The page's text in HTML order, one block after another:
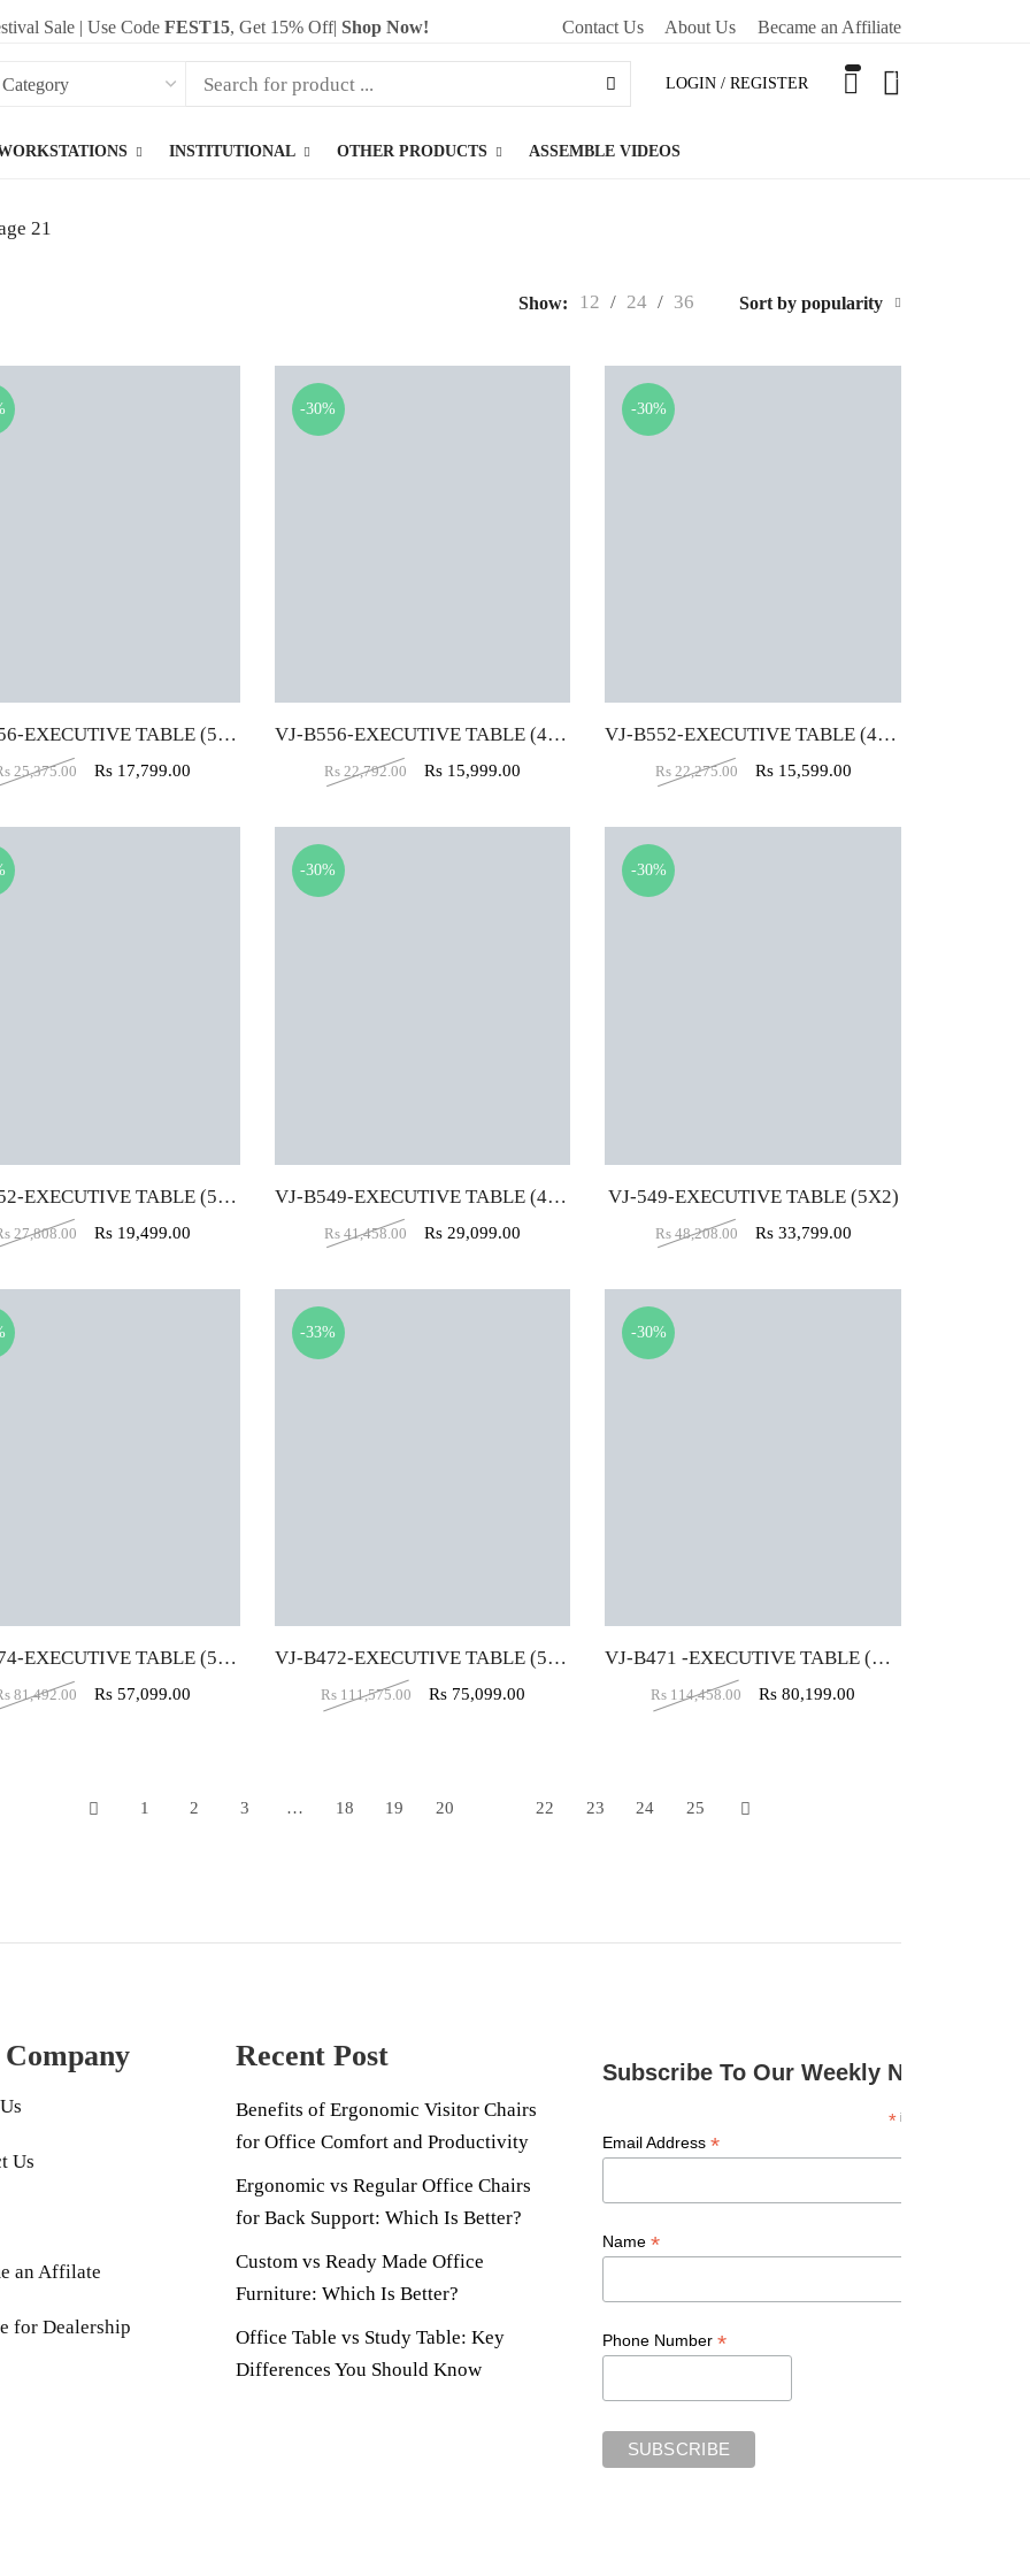
Sale | Use Code FEST15, Get 15% Off| Shop Now! Contact Us About Us Became an Affiliate
LOGIN / REGISTER 0
INSTITUTIONAL OTHER PRODUCTS ASSEMBLE VIDEOS
21
Show: 12 / 24 / 36 Sort by popularity
VJ-B556-EXECUTIVE TABLE (5X2)
25,375.00 Rs 17,799.00
-30%
VJ-B556-EXECUTIVE TABLE (4X2)
Rs22,792.00 Rs 15,999.00
-30%
VJ-B552-EXECUTIVE TABLE (4X2)
Rs 22,275.00 Rs 15,599.00
VJ-B552-EXECUTIVE TABLE (5X2)
27,808.00 Rs 19,499.00
-30%
VJ-B549-EXECUTIVE TABLE (4X2)
Rs41,458.00 Rs 29,099.00
-30%
VJ-549-EXECUTIVE TABLE (5X2)
Rs 48,208.00 Rs 33,799.00
VJ-B474-EXECUTIVE TABLE (5X5X2)
81,492.00 Rs 57,099.00
-33%
VJ-B472-EXECUTIVE TABLE (5X5X2)
Rs 111,575.00 Rs 75,099.00
-30%
VJ-B471 -EXECUTIVE TABLE (5X5X2)
Rs 114,458.00 Rs80,199.00
1 2 3 … 18 19 20 22 23 24 25
Us
an Affilate
for Dealership
Recent Post
Benefits of Ergonomic Visitor Chairs
for Office Comfort and Productivity
Ergonomic vs Regular Office Chairs
for Back Support: Which Is Better?
Custom vs Ready Made Office
Furniture: Which Is Better?
Office Table vs Study Table: Key
Differences You Should Know
Subscribe To Our Weekly Newsletter
* indicates required
Email Address *
Name *
Phone Number *